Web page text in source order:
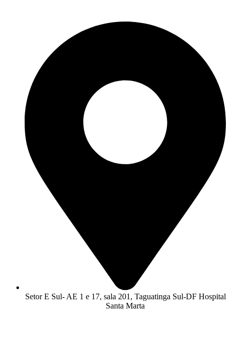
Setor E Sul- AE 1 e 17, sala 201, Taguatinga Sul-DF Hospital
Santa Marta